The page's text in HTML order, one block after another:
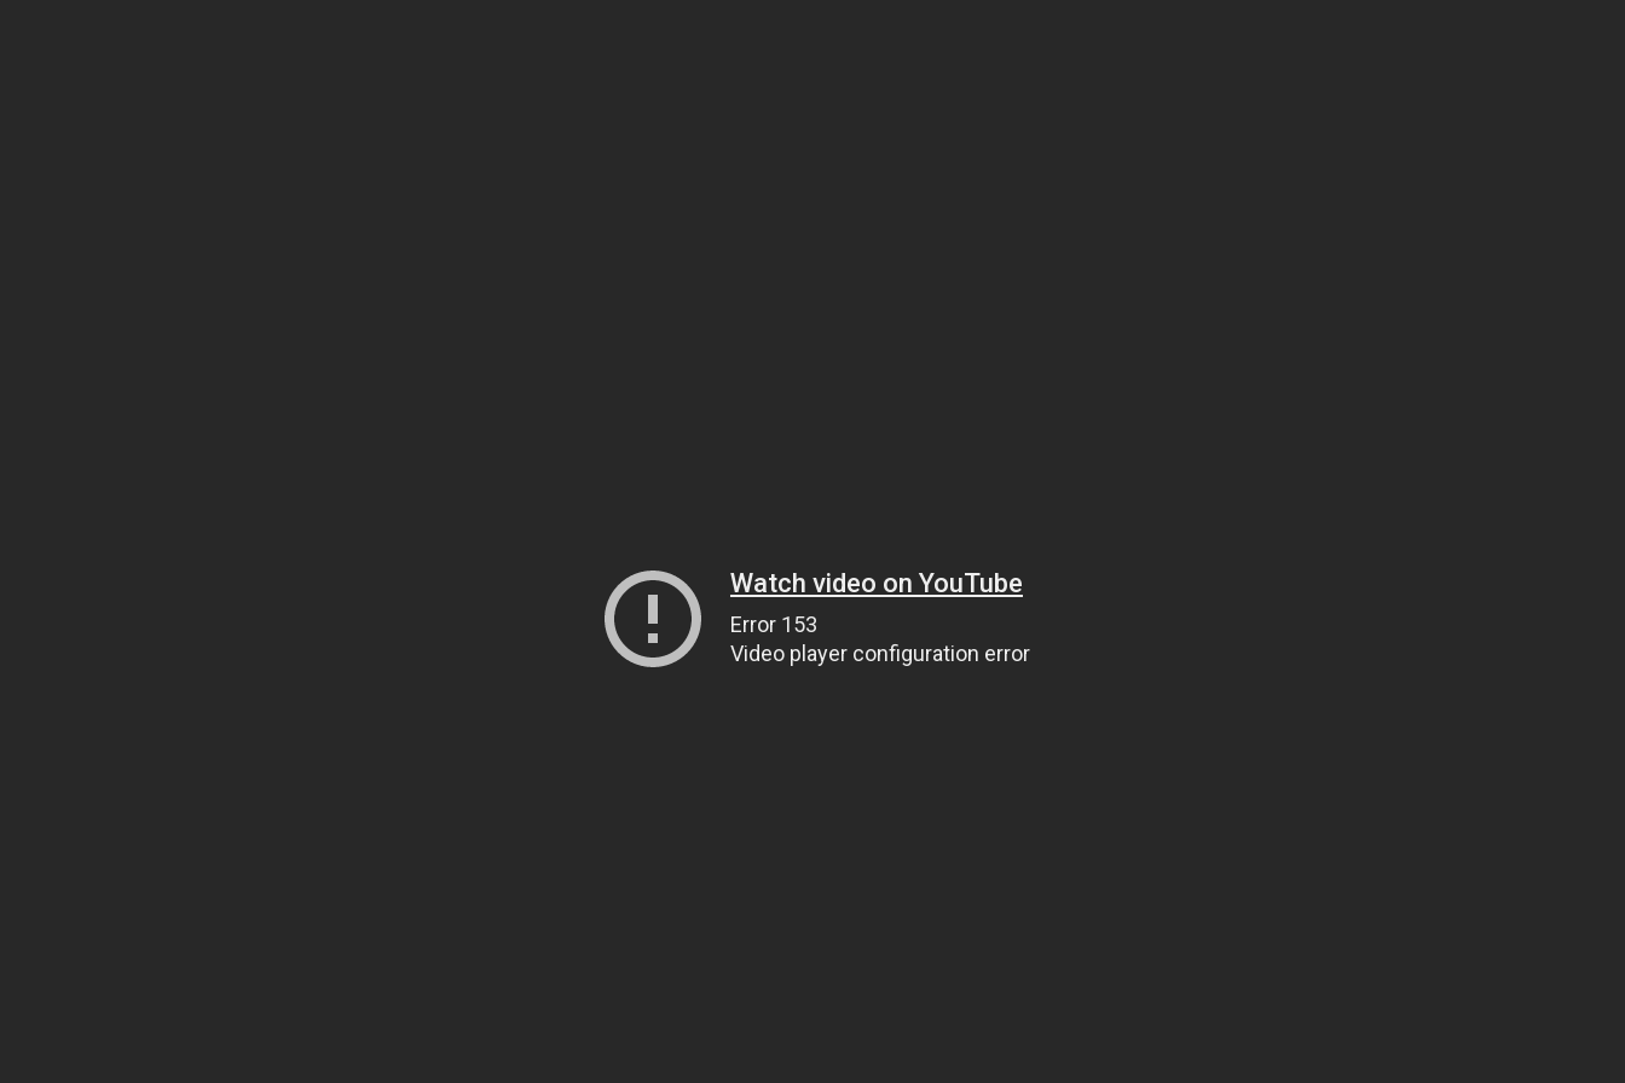
Watch video on YouTube
Error 153
Video player configuration error